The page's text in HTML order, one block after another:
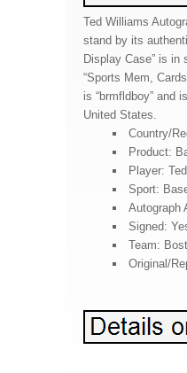
Ted Williams
stand by its
Display Case” is
“Sports Mem,
is “brmfldboy” and
United States.
Country/
Product:
Player:
Sport:
Autograph
Signed:
Team:
Original/